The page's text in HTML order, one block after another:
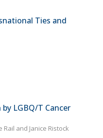
Ties and
LGBQ/T Cancer
and Janice Ristock